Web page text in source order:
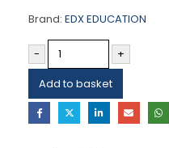
Brand: EDX EDUCATION
-
+
Add to basket